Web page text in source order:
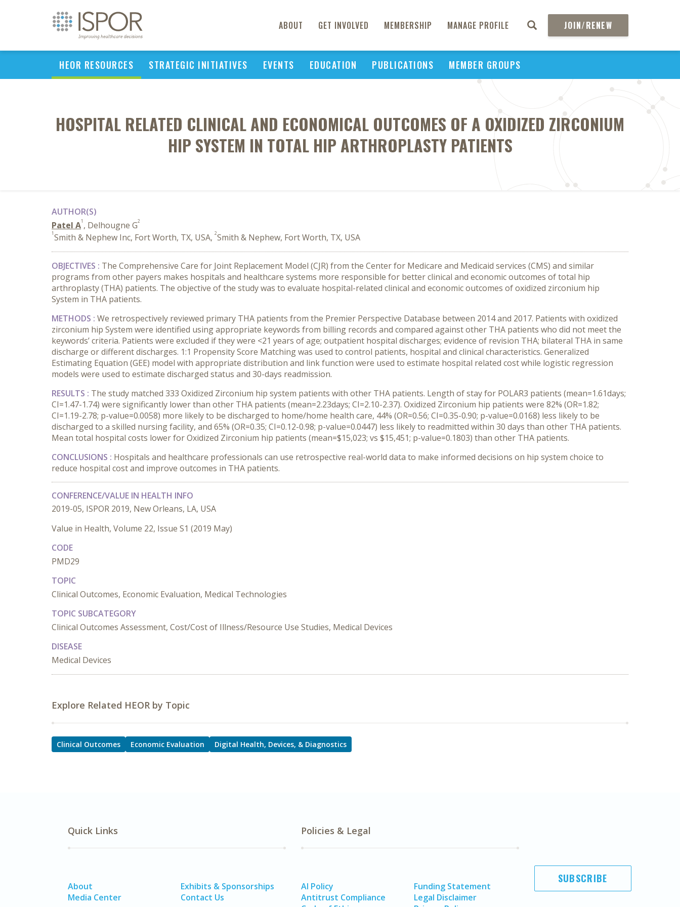
ABOUT GET INVOLVED MEMBERSHIP MANAGE PROFILE JOIN/RENEW
HEOR RESOURCES STRATEGIC INITIATIVES EVENTS EDUCATION PUBLICATIONS MEMBER GROUPS
HOSPITAL RELATED CLINICAL AND ECONOMICAL OUTCOMES OF A OXIDIZED ZIRCONIUM
HIP SYSTEM IN TOTAL HIP ARTHROPLASTY PATIENTS
AUTHOR(S)
Patel A1 , Delhougne G2
1Smith & Nephew Inc, Fort Worth, TX, USA, 2Smith & Nephew, Fort Worth, TX, USA
OBJECTIVES : The Comprehensive Care for Joint Replacement Model (CJR) from the Center for Medicare and Medicaid services (CMS) and similar
programs from other payers makes hospitals and healthcare systems more responsible for better clinical and economic outcomes of total hip
arthroplasty (THA) patients. The objective of the study was to evaluate hospital-related clinical and economic outcomes of oxidized zirconium hip
System in THA patients.
METHODS : We retrospectively reviewed primary THA patients from the Premier Perspective Database between 2014 and 2017. Patients with oxidized
zirconium hip System were identified using appropriate keywords from billing records and compared against other THA patients who did not meet the
keywords’ criteria. Patients were excluded if they were <21 years of age; outpatient hospital discharges; evidence of revision THA; bilateral THA in same
discharge or different discharges. 1:1 Propensity Score Matching was used to control patients, hospital and clinical characteristics. Generalized
Estimating Equation (GEE) model with appropriate distribution and link function were used to estimate hospital related cost while logistic regression
models were used to estimate discharged status and 30-days readmission.
RESULTS : The study matched 333 Oxidized Zirconium hip system patients with other THA patients. Length of stay for POLAR3 patients (mean=1.61days;
CI=1.47-1.74) were significantly lower than other THA patients (mean=2.23days; CI=2.10-2.37). Oxidized Zirconium hip patients were 82% (OR=1.82;
CI=1.19-2.78; p-value=0.0058) more likely to be discharged to home/home health care, 44% (OR=0.56; CI=0.35-0.90; p-value=0.0168) less likely to be
discharged to a skilled nursing facility, and 65% (OR=0.35; CI=0.12-0.98; p-value=0.0447) less likely to readmitted within 30 days than other THA patients.
Mean total hospital costs lower for Oxidized Zirconium hip patients (mean=$15,023; vs $15,451; p-value=0.1803) than other THA patients.
CONCLUSIONS : Hospitals and healthcare professionals can use retrospective real-world data to make informed decisions on hip system choice to
reduce hospital cost and improve outcomes in THA patients.
CONFERENCE/VALUE IN HEALTH INFO
2019-05, ISPOR 2019, New Orleans, LA, USA
Value in Health, Volume 22, Issue S1 (2019 May)
CODE
PMD29
TOPIC
Clinical Outcomes, Economic Evaluation, Medical Technologies
TOPIC SUBCATEGORY
Clinical Outcomes Assessment, Cost/Cost of Illness/Resource Use Studies, Medical Devices
DISEASE
Medical Devices
Explore Related HEOR by Topic
Clinical Outcomes Economic Evaluation Digital Health, Devices, & Diagnostics
Quick Links
About
Media Center
Exhibits & Sponsorships
Contact Us
Policies & Legal
AI Policy
Antitrust Compliance
Funding Statement
Legal Disclaimer
SUBSCRIBE